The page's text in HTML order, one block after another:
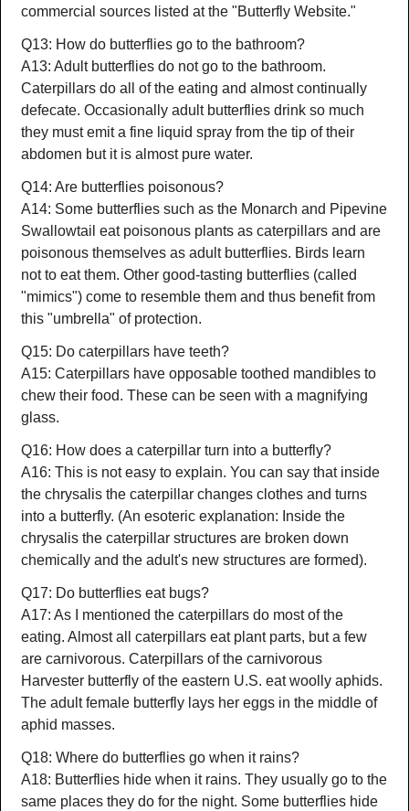
commercial sources listed at the "Butterfly Website."
Q13: How do butterflies go to the bathroom?
A13: Adult butterflies do not go to the bathroom.
Caterpillars do all of the eating and almost continually
defecate. Occasionally adult butterflies drink so much
they must emit a fine liquid spray from the tip of their
abdomen but it is almost pure water.
Q14: Are butterflies poisonous?
A14: Some butterflies such as the Monarch and Pipevine
Swallowtail eat poisonous plants as caterpillars and are
poisonous themselves as adult butterflies. Birds learn
not to eat them. Other good-tasting butterflies (called
"mimics") come to resemble them and thus benefit from
this "umbrella" of protection.
Q15: Do caterpillars have teeth?
A15: Caterpillars have opposable toothed mandibles to
chew their food. These can be seen with a magnifying
glass.
Q16: How does a caterpillar turn into a butterfly?
A16: This is not easy to explain. You can say that inside
the chrysalis the caterpillar changes clothes and turns
into a butterfly. (An esoteric explanation: Inside the
chrysalis the caterpillar structures are broken down
chemically and the adult's new structures are formed).
Q17: Do butterflies eat bugs?
A17: As I mentioned the caterpillars do most of the
eating. Almost all caterpillars eat plant parts, but a few
are carnivorous. Caterpillars of the carnivorous
Harvester butterfly of the eastern U.S. eat woolly aphids.
The adult female butterfly lays her eggs in the middle of
aphid masses.
Q18: Where do butterflies go when it rains?
A18: Butterflies hide when it rains. They usually go to the
same places they do for the night. Some butterflies hide